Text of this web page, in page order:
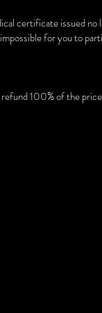
certificate issued no
for you to
100% of the